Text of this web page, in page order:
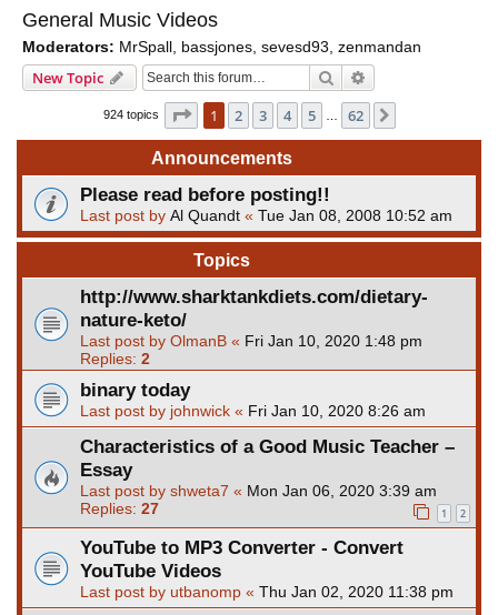
General Music Videos
Moderators: MrSpall bassjones sevesd93 zenmandan
New Topic Search
924 topics Page 1of 62
1 2 3 4 5 62
Announcements
Please read before posting!!
Last post by Al Quandt « Tue Jan 08, 2008 10:52 am
Topics
http://www.sharktankdiets.com/dietary-
nature-keto/
Last post by OlmanB « Fri Jan 10, 2020 1:48 pm
Replies: 2
binary today
Last post by johnwick « Fri Jan 10, 2020 8:26 am
Characteristics of a Good Music Teacher –
Essay
Last post by shweta7 « Mon Jan 06, 2020 3:39 am
Replies: 27 1 2
YouTube to MP3 Converter - Convert
YouTube Videos
Last post by utbanomp « Thu Jan 02, 2020 11:38 pm